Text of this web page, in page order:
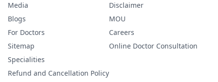
Media
Blogs
For Doctors
Sitemap
Specialities
Refund and Cancellation Policy
Disclaimer
MOU
Careers
Online Doctor Consultation